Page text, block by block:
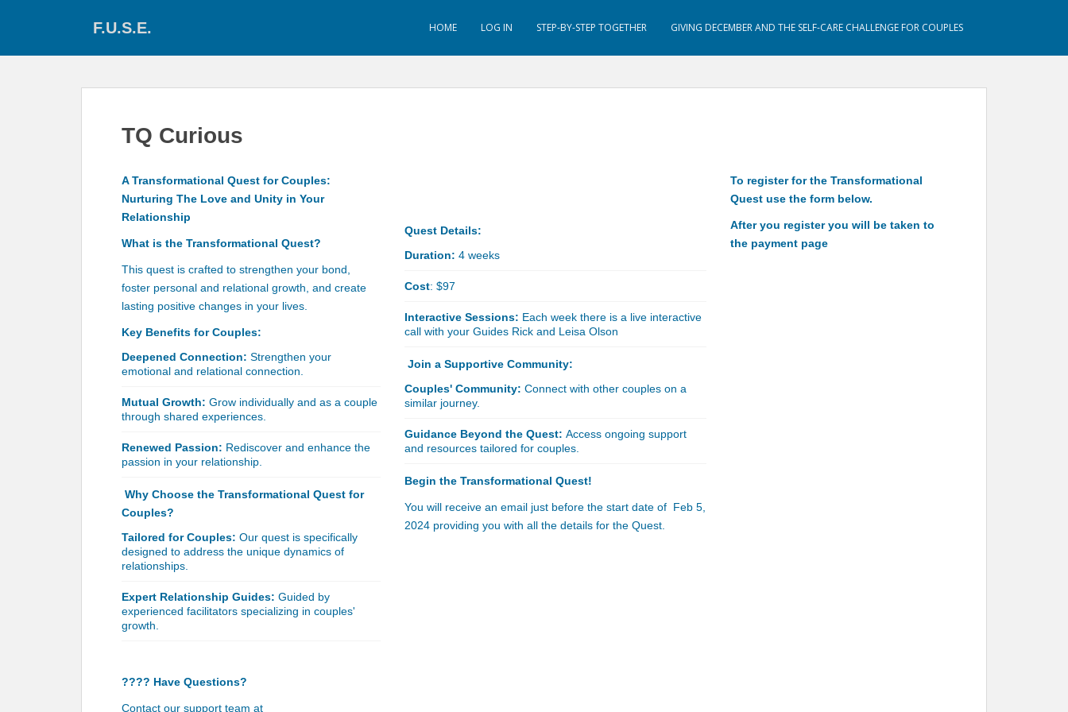
F.U.S.E. HOME LOG IN STEP-BY-STEP TOGETHER GIVING DECEMBER AND THE SELF-CARE CHALLENGE FOR COUPLES
TQ Curious
A Transformational Quest for Couples:
Nurturing The Love and Unity in Your
Relationship
What is the Transformational Quest?
This quest is crafted to strengthen your bond,
foster personal and relational growth, and create
lasting positive changes in your lives.
Key Benefits for Couples:
Deepened Connection: Strengthen your
emotional and relational connection.
Mutual Growth: Grow individually and as a couple
through shared experiences.
Renewed Passion: Rediscover and enhance the
passion in your relationship.
Why Choose the Transformational Quest for
Couples?
Tailored for Couples: Our quest is specifically
designed to address the unique dynamics of
relationships.
Expert Relationship Guides: Guided by
experienced facilitators specializing in couples'
growth.
???? Have Questions?
Contact our support team at
Quest Details:
Duration: 4 weeks
Cost: $97
Interactive Sessions: Each week there is a live interactive
call with your Guides Rick and Leisa Olson
Join a Supportive Community:
Couples' Community: Connect with other couples on a
similar journey.
Guidance Beyond the Quest: Access ongoing support
and resources tailored for couples.
Begin the Transformational Quest!
You will receive an email just before the start date of Feb 5,
2024 providing you with all the details for the Quest.
To register for the Transformational
Quest use the form below.
After you register you will be taken to
the payment page